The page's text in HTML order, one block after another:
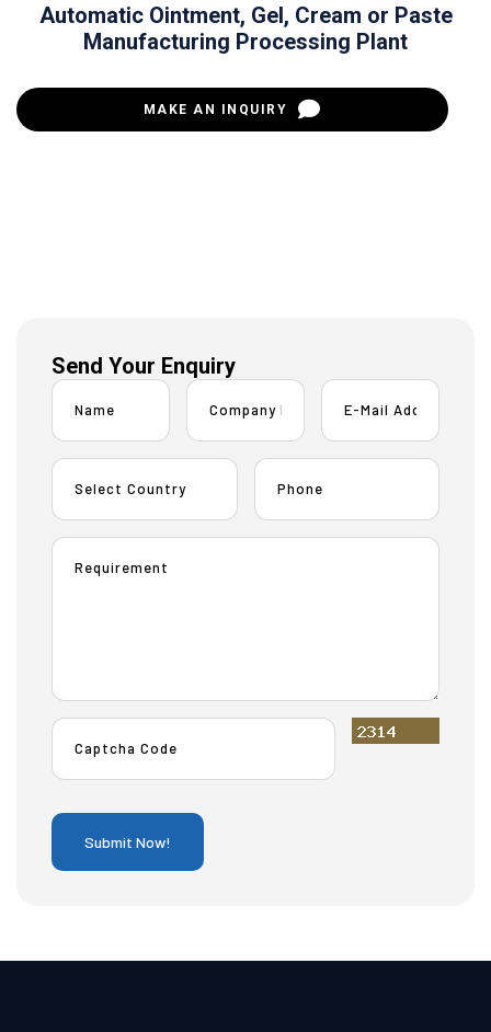
Automatic Ointment, Gel, Cream or Paste
Manufacturing Processing Plant
MAKE AN INQUIRY
Send Your Enquiry